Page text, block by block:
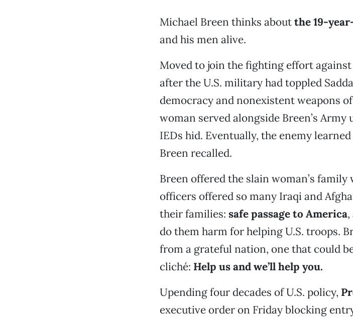
Michael Breen thinks aboutthe 19-
and his men alive.
Moved to join the fighting effort
after the U.S. military had toppled
democracy and nonexistent weapons
woman served alongside Breen’s
IEDs hid. Eventually, the enemy
Breen recalled.
Breen offered the slain woman’s
officers offered so many Iraqi and
their families: safe passage to America,
do them harm for helping U.S. troops.
from a grateful nation, one that could
cliché: Help us and we’ll help you.
Upending four decades of U.S. policy,
executive order on Friday blocking